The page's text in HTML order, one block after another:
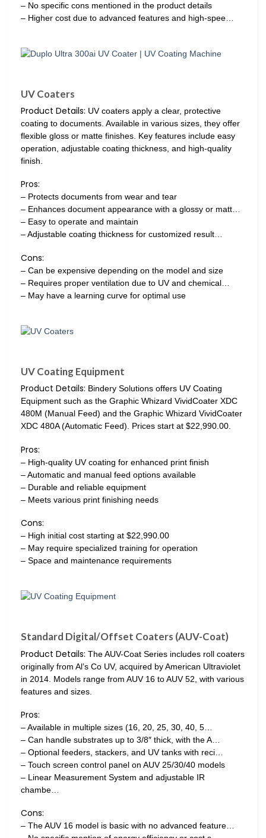
– No specific cons mentioned in the product details
– Higher cost due to advanced features and high-spee…
UV Coaters
Product Details: UV coaters apply a clear, protective
coating to documents. Available in various sizes, they offer
flexible gloss or matte finishes. Key features include easy
operation, adjustable coating thickness, and high-quality
finish.
Pros:
– Protects documents from wear and tear
– Enhances document appearance with a glossy or matt…
– Easy to operate and maintain
– Adjustable coating thickness for customized result…
Cons:
– Can be expensive depending on the model and size
– Requires proper ventilation due to UV and chemical…
– May have a learning curve for optimal use
UV Coating Equipment
Product Details: Bindery Solutions offers UV Coating
Equipment such as the Graphic Whizard VividCoater XDC
480M (Manual Feed) and the Graphic Whizard VividCoater
XDC 480A (Automatic Feed). Prices start at $22,990.00.
Pros:
– High-quality UV coating for enhanced print finish
– Automatic and manual feed options available
– Durable and reliable equipment
– Meets various print finishing needs
Cons:
– High initial cost starting at $22,990.00
– May require specialized training for operation
– Space and maintenance requirements
Standard Digital/Offset Coaters (AUV-Coat)
Product Details: The AUV-Coat Series includes roll coaters
originally from Al’s Co UV, acquired by American Ultraviolet
in 2014. Models range from AUV 16 to AUV 52, with various
features and sizes.
Pros:
– Available in multiple sizes (16, 20, 25, 30, 40, 5…
– Can handle substrates up to 3/8″ thick, with the A…
– Optional feeders, stackers, and UV tanks with reci…
– Touch screen control panel on AUV 25/30/40 models
– Linear Measurement System and adjustable IR
chambe…
Cons:
– The AUV 16 model is basic with no advanced feature…